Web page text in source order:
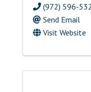
(972) 596-
Send Email
Visit Website